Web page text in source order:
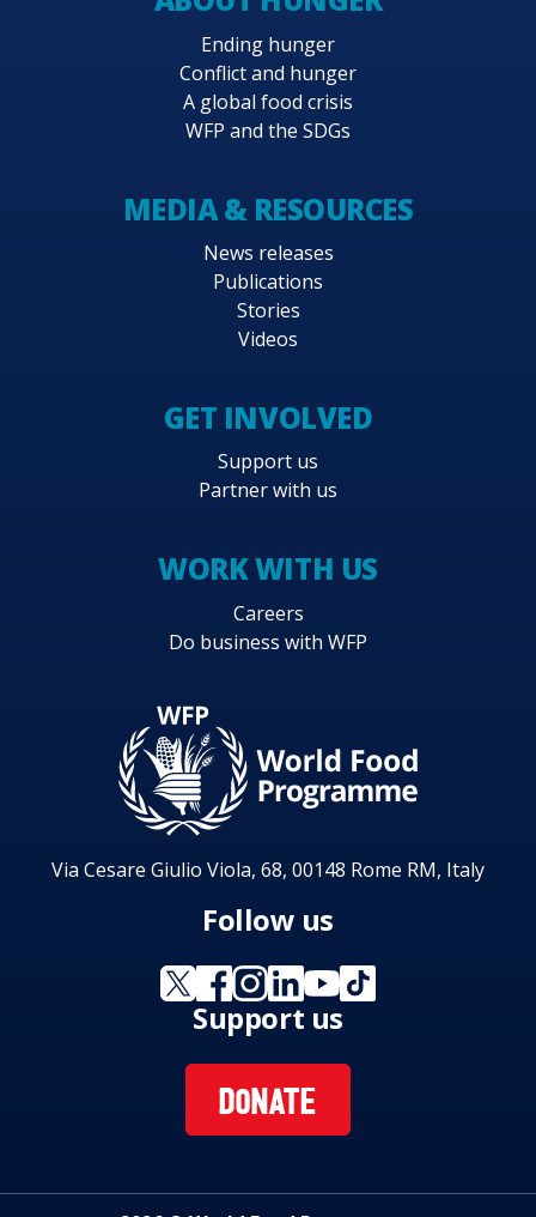
Ending hunger
Conflict and hunger
A global food crisis
WFP and the SDGs
MEDIA & RESOURCES
News releases
Publications
Stories
Videos
GET INVOLVED
Support us
Partner with us
WORK WITH US
Careers
Do business with WFP
Via Cesare Giulio Viola, 68, 00148 Rome RM, Italy
Follow us
Support us
DONATE